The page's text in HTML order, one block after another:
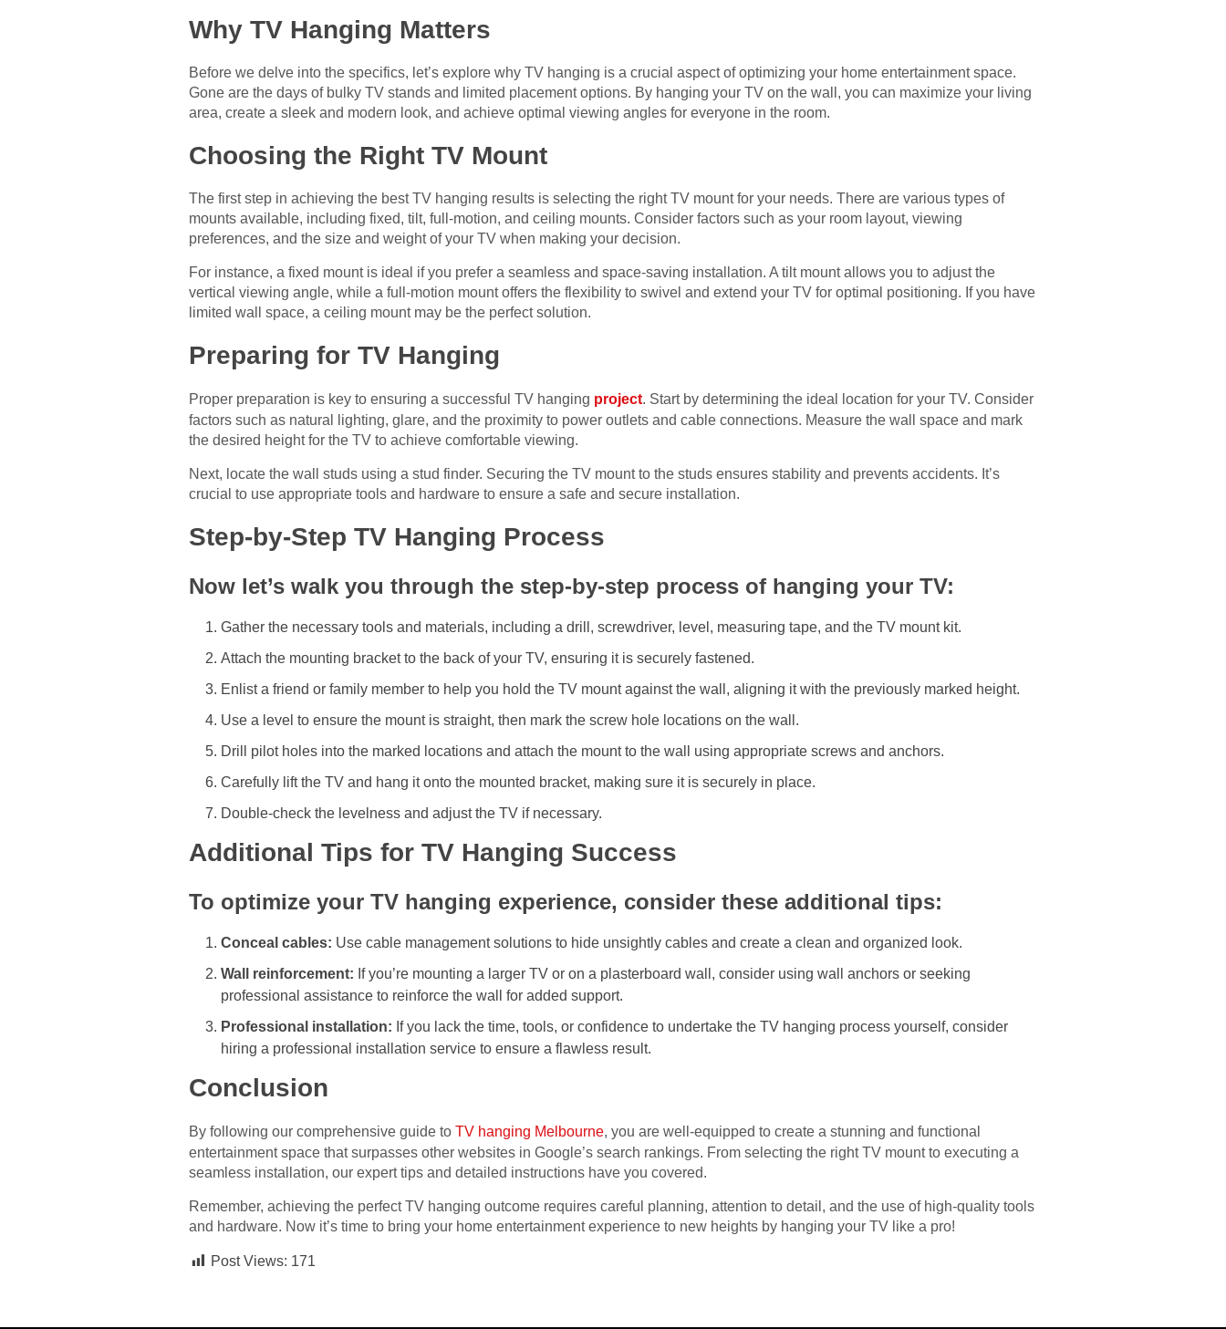
Why TV Hanging Matters
Before we delve into the specifics, let’s explore why TV hanging is a crucial aspect of optimizing your home entertainment space.
Gone are the days of bulky TV stands and limited placement options. By hanging your TV on the wall, you can maximize your living
area, create a sleek and modern look, and achieve optimal viewing angles for everyone in the room.
Choosing the Right TV Mount
The first step in achieving the best TV hanging results is selecting the right TV mount for your needs. There are various types of
mounts available, including fixed, tilt, full-motion, and ceiling mounts. Consider factors such as your room layout, viewing
preferences, and the size and weight of your TV when making your decision.
For instance, a fixed mount is ideal if you prefer a seamless and space-saving installation. A tilt mount allows you to adjust the
vertical viewing angle, while a full-motion mount offers the flexibility to swivel and extend your TV for optimal positioning. If you have
limited wall space, a ceiling mount may be the perfect solution.
Preparing for TV Hanging
Proper preparation is key to ensuring a successful TV hanging project. Start by determining the ideal location for your TV. Consider
factors such as natural lighting, glare, and the proximity to power outlets and cable connections. Measure the wall space and mark
the desired height for the TV to achieve comfortable viewing.
Next, locate the wall studs using a stud finder. Securing the TV mount to the studs ensures stability and prevents accidents. It’s
crucial to use appropriate tools and hardware to ensure a safe and secure installation.
Step-by-Step TV Hanging Process
Now let’s walk you through the step-by-step process of hanging your TV:
Gather the necessary tools and materials, including a drill, screwdriver, level, measuring tape, and the TV mount kit.
Attach the mounting bracket to the back of your TV, ensuring it is securely fastened.
Enlist a friend or family member to help you hold the TV mount against the wall, aligning it with the previously marked height.
Use a level to ensure the mount is straight, then mark the screw hole locations on the wall.
Drill pilot holes into the marked locations and attach the mount to the wall using appropriate screws and anchors.
Carefully lift the TV and hang it onto the mounted bracket, making sure it is securely in place.
Double-check the levelness and adjust the TV if necessary.
Additional Tips for TV Hanging Success
To optimize your TV hanging experience, consider these additional tips:
Conceal cables: Use cable management solutions to hide unsightly cables and create a clean and organized look.
Wall reinforcement: If you’re mounting a larger TV or on a plasterboard wall, consider using wall anchors or seeking
professional assistance to reinforce the wall for added support.
Professional installation: If you lack the time, tools, or confidence to undertake the TV hanging process yourself, consider
hiring a professional installation service to ensure a flawless result.
Conclusion
By following our comprehensive guide to TV hanging Melbourne, you are well-equipped to create a stunning and functional
entertainment space that surpasses other websites in Google’s search rankings. From selecting the right TV mount to executing a
seamless installation, our expert tips and detailed instructions have you covered.
Remember, achieving the perfect TV hanging outcome requires careful planning, attention to detail, and the use of high-quality tools
and hardware. Now it’s time to bring your home entertainment experience to new heights by hanging your TV like a pro!
Post Views: 171